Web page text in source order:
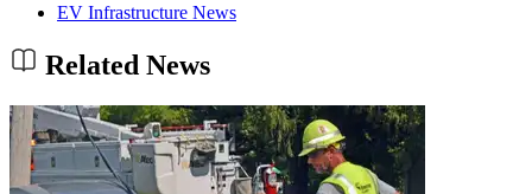
EV Infrastructure News
Related News